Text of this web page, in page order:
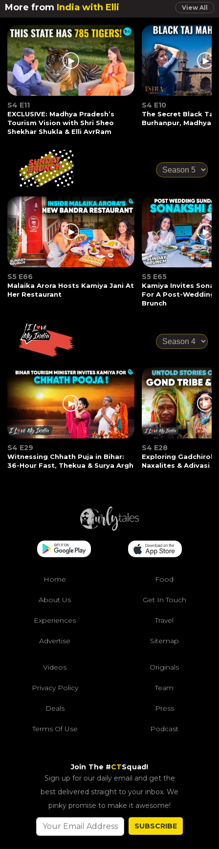
More from India with Elli View All
S4 E11
EXCLUSIVE: Madhya Pradesh’s
Tourism Vision with Shri Sheo
Shekhar Shukla & Elli AvrRam
S4 E10
The Secret Black Taj
Burhanpur, Madhya
S5 E66
Malaika Arora Hosts Kamiya Jani At
Her Restaurant
S5 E65
Kamiya Invites
For A Post-Wedding
Brunch
S4 E29
Witnessing Chhath Puja in Bihar:
36-Hour Fast, Thekua & Surya Argh
S4 E28
Exploring Gadchiroli:
Naxalites & Adivasi
Home Food
About Us Get In Touch
Experiences Travel
Advertise Sitemap
Videos Originals
Privacy Policy Team
Deals Press
Terms Of Use Podcast
Join The #CTSquad!
Sign up for our daily email and get the
best delivered straight to your inbox. We
pinky promise to make it awesome!
SUBSCRIBE